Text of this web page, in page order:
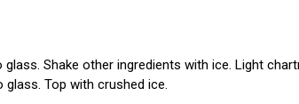
Shake other ingredients with ice. Light
Top with crushed ice.